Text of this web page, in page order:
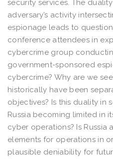
security services. The
adversary’s activity
espionage leads to
conference attendees in
cybercrime group
government-sponsored
cybercrime? Why are we
historically have been
objectives? Is this duality in
Russia becoming limited in
cyber operations? Is Russia
elements for operations in
plausible deniability for